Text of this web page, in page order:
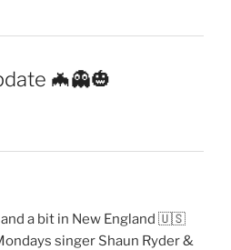
🦇👻🎃
a bit in New England 🇺🇸
singer Shaun Ryder &